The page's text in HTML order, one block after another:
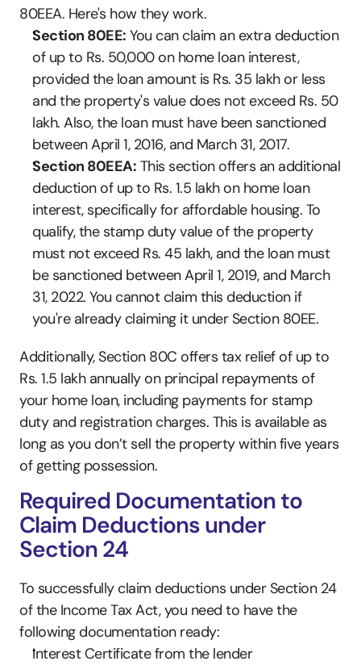
80EEA. Here's how they work.
Section 80EE: You can claim an extra deduction
of up to Rs. 50,000 on home loan interest,
provided the loan amount is Rs. 35 lakh or less
and the property's value does not exceed Rs. 50
lakh. Also, the loan must have been sanctioned
between April 1, 2016, and March 31, 2017.
Section 80EEA: This section offers an additional
deduction of up to Rs. 1.5 lakh on home loan
interest, specifically for affordable housing. To
qualify, the stamp duty value of the property
must not exceed Rs. 45 lakh, and the loan must
be sanctioned between April 1, 2019, and March
31, 2022. You cannot claim this deduction if
you're already claiming it under Section 80EE.
Additionally, Section 80C offers tax relief of up to
Rs. 1.5 lakh annually on principal repayments of
your home loan, including payments for stamp
duty and registration charges. This is available as
long as you don’t sell the property within five years
of getting possession.
Required Documentation to
Claim Deductions under
Section 24
To successfully claim deductions under Section 24
of the Income Tax Act, you need to have the
following documentation ready:
Interest Certificate from the lender